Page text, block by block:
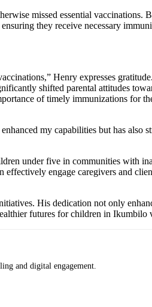
missed essential vaccinations.
they receive necessary
Henry expresses
shifted parental attitudes
of timely immunizations for
my capabilities but has also
under five in communities with
engage caregivers and
His dedication not only
futures for children in Ikumbilo
and digital engagement.